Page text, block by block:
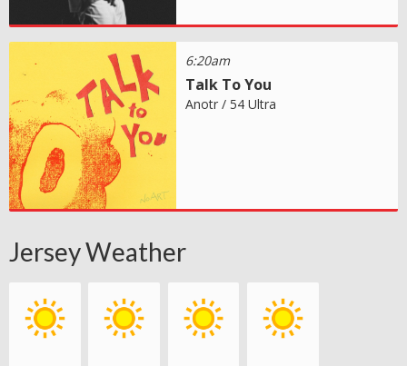
6:20am
Talk To You
Anotr / 54 Ultra
Jersey Weather